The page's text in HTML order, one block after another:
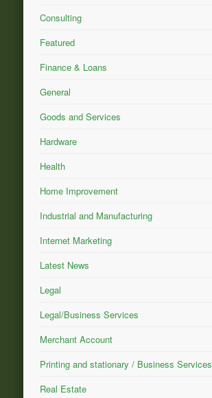
Consulting
Featured
Finance & Loans
General
Goods and Services
Hardware
Health
Home Improvement
Industrial and Manufacturing
Internet Marketing
Latest News
Legal
Legal/Business Services
Merchant Account
Printing and stationary / Business Services
Real Estate